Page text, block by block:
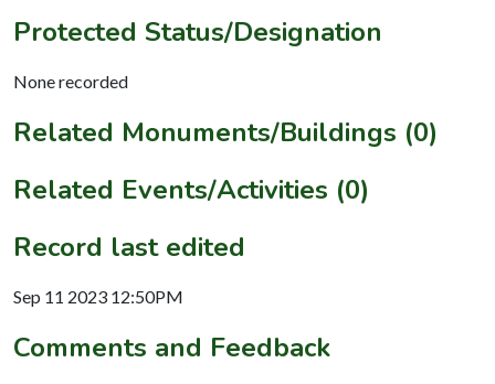
Protected Status/Designation
None recorded
Related Monuments/Buildings (0)
Related Events/Activities (0)
Record last edited
Sep 11 2023 12:50PM
Comments and Feedback